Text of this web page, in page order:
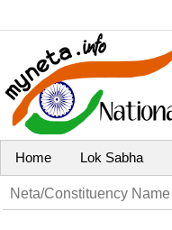
Home Lok Sabha